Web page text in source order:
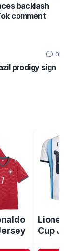
backlash
comment
0
prodigy sign
Lionel
Cup